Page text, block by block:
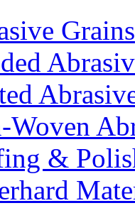
Grains
Woven
&